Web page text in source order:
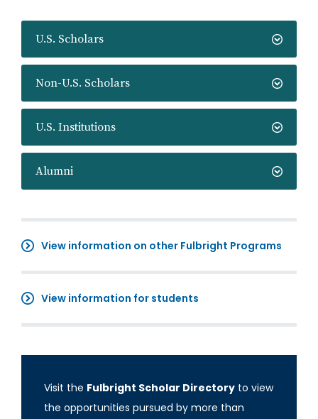
U.S. Scholars
Non-U.S. Scholars
U.S. Institutions
Alumni
View information on other Fulbright Programs
View information for students
Visit the Fulbright Scholar Directory to view
the opportunities pursued by more than